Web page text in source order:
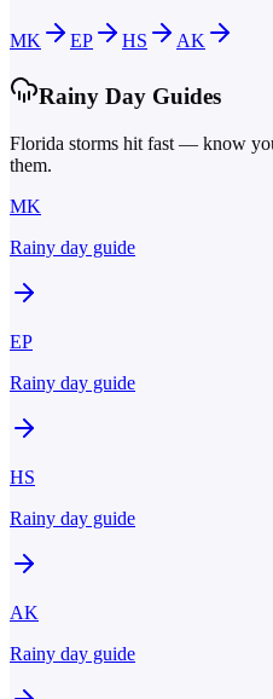
MK EP HS AK
Rainy Day Guides
Florida storms hit fast — know
them.
MK
Rainy day guide
EP
Rainy day guide
HS
Rainy day guide
AK
Rainy day guide